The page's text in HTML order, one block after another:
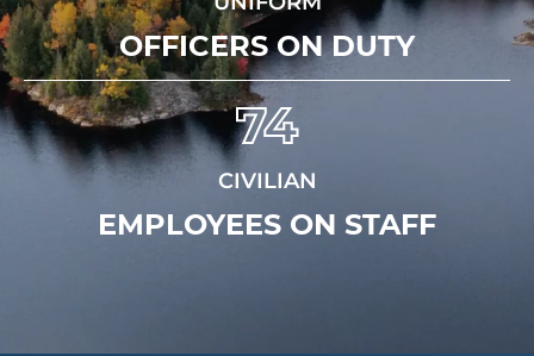
OFFICERS ON DUTY
74
CIVILIAN
EMPLOYEES ON STAFF